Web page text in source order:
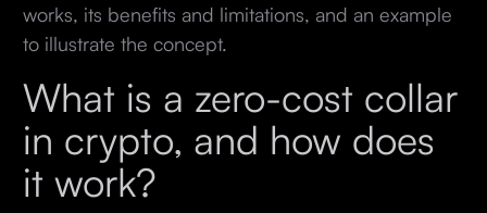
works, its benefits and limitations, and an example
to illustrate the concept.
What is a zero-cost collar
in crypto, and how does
it work?